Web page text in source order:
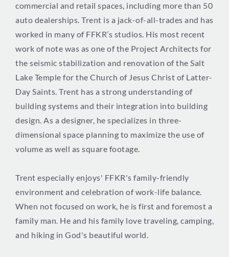
commercial and retail spaces, including more than 50
auto dealerships. Trent is a jack-of-all-trades and has
worked in many of FFKR’s studios. His most recent
work of note was as one of the Project Architects for
the seismic stabilization and renovation of the Salt
Lake Temple for the Church of Jesus Christ of Latter-
Day Saints. Trent has a strong understanding of
building systems and their integration into building
design. As a designer, he specializes in three-
dimensional space planning to maximize the use of
volume as well as square footage.
Trent especially enjoys' FFKR's family-friendly
environment and celebration of work-life balance.
When not focused on work, he is first and foremost a
family man. He and his family love traveling, camping,
and hiking in God's beautiful world.